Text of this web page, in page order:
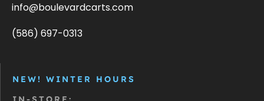
info@boulevardcarts.com
(586) 697-0313
NEW! WINTER HOURS